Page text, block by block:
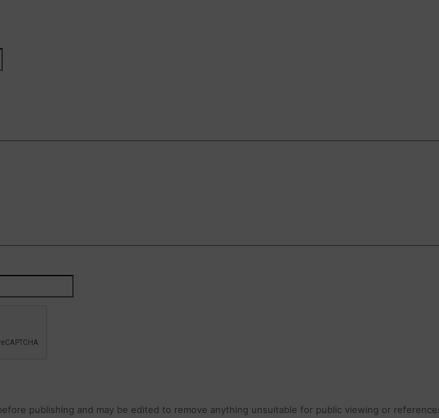
publishing and may be edited to remove anything unsuitable for public viewing or